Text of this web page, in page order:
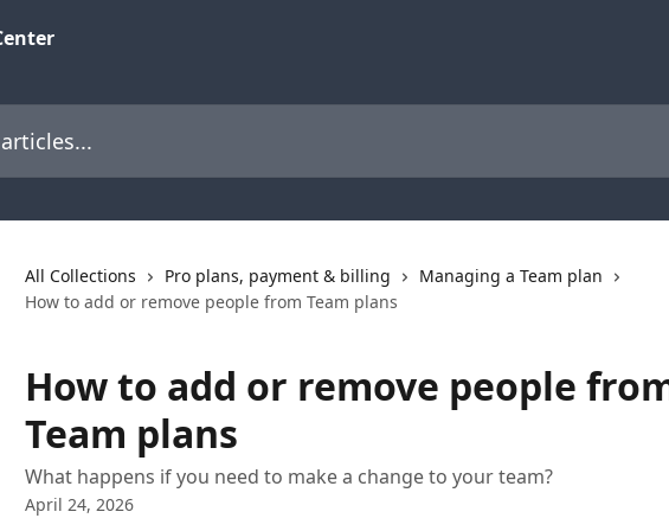
All Collections Pro plans, payment & billing
Managing a Team plan
How to add or remove people from Team plans
How to add or remove people
Team plans
What happens if you need to make a change to your team?
April 24, 2026